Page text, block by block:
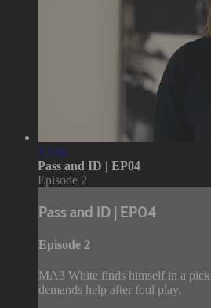
12:46
Pass and ID | EP04
Episode 2
Pass and ID | EP04
Episode 2
MA3 White finds himself in a
demands help after foul play.